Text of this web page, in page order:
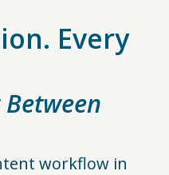
Every
workflow in